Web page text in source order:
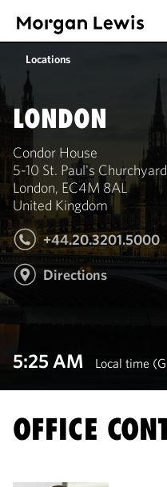
Locations
LONDON
Condor House
5-10 St. Paul's Churchyard
London, EC4M 8AL
United Kingdom
+44.20.3201.5000
Directions
5:25 AM Local time
OFFICE